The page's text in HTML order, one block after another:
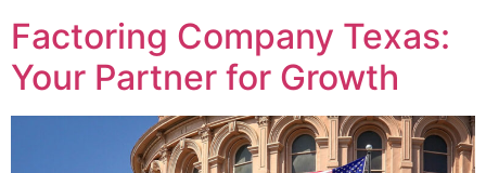
Factoring Company Texas:
Your Partner for Growth